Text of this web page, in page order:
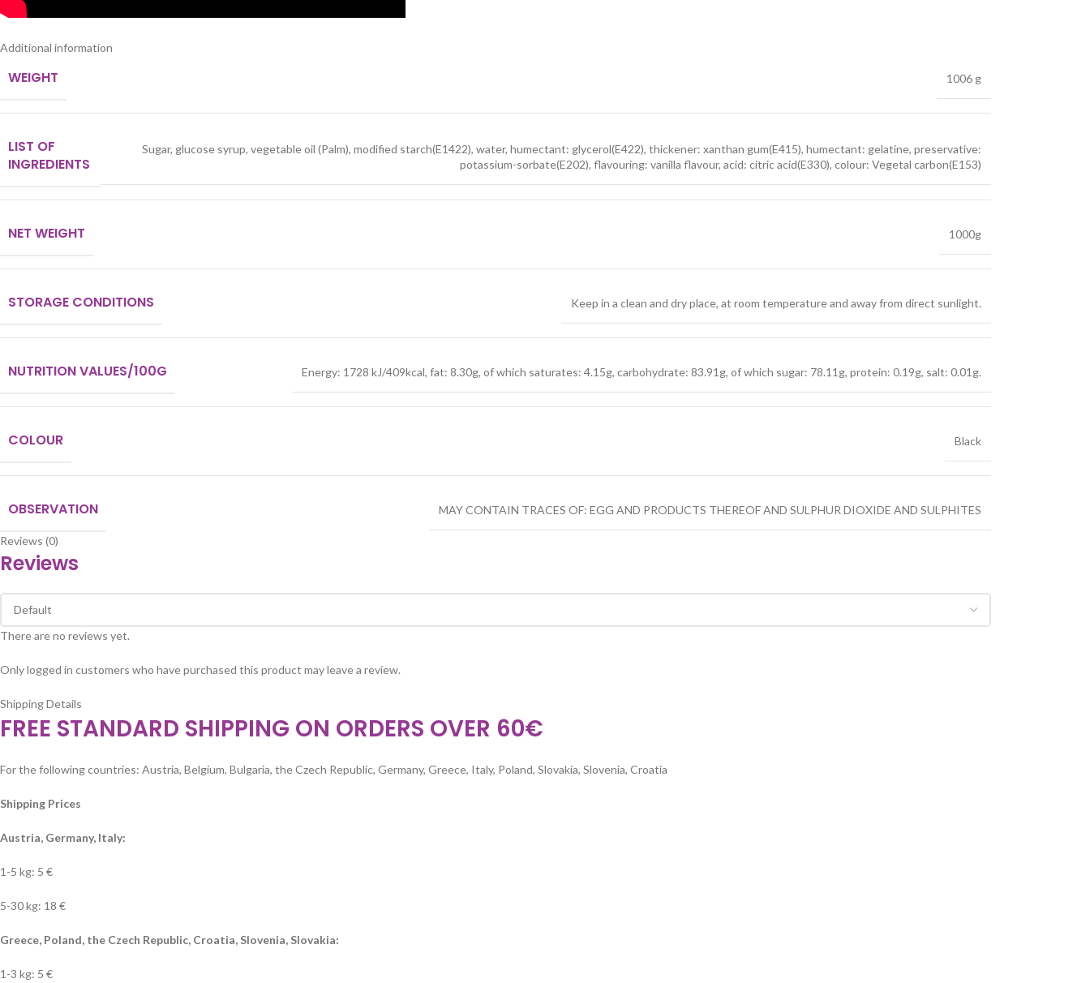
Additional information
WEIGHT 1006 g
LIST OF
INGREDIENTS
Sugar, glucose syrup, vegetable oil (Palm), modified starch(E1422), water, humectant: glycerol(E422), thickener: xanthan gum(E415), humectant: gelatine, preservative:
potassium-sorbate(E202), flavouring: vanilla flavour, acid: citric acid(E330), colour: Vegetal carbon(E153)
NET WEIGHT 1000g
STORAGE CONDITIONS Keep in a clean and dry place, at room temperature and away from direct sunlight.
NUTRITION VALUES/100G Energy: 1728 kJ/409kcal, fat: 8.30g, of which saturates: 4.15g, carbohydrate: 83.91g, of which sugar: 78.11g, protein: 0.19g, salt: 0.01g.
COLOUR Black
OBSERVATION MAY CONTAIN TRACES OF: EGG AND PRODUCTS THEREOF AND SULPHUR DIOXIDE AND SULPHITES
Reviews (0)
Reviews
There are no reviews yet.
Only logged in customers who have purchased this product may leave a review.
Shipping Details
FREE STANDARD SHIPPING ON ORDERS OVER 60€
For the following countries: Austria, Belgium, Bulgaria, the Czech Republic, Germany, Greece, Italy, Poland, Slovakia, Slovenia, Croatia
Shipping Prices
Austria, Germany, Italy:
1-5 kg: 5 €
5-30 kg: 18 €
Greece, Poland, the Czech Republic, Croatia, Slovenia, Slovakia:
1-3 kg: 5 €